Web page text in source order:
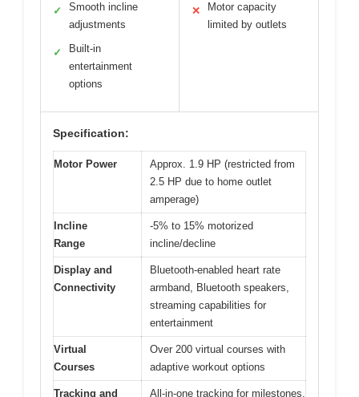
✓
Smooth incline
adjustments
✓
Built-in
entertainment
options
✕
Motor capacity
limited by outlets
Specification:
Motor Power
Approx. 1.9 HP (restricted from
2.5 HP due to home outlet
amperage)
Incline
Range
-5% to 15% motorized
incline/decline
Display and
Connectivity
Bluetooth-enabled heart rate
armband, Bluetooth speakers,
streaming capabilities for
entertainment
Virtual
Courses
Over 200 virtual courses with
adaptive workout options
Tracking and
All-in-one tracking for milestones,